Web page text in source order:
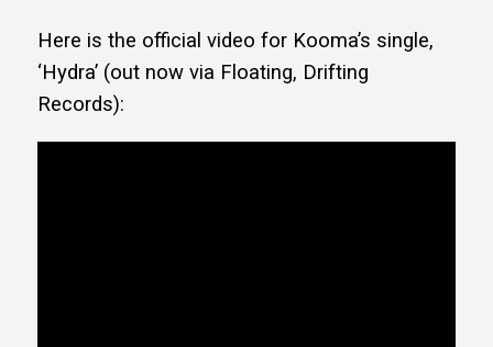
Here is the official video for Kooma’s single,
‘Hydra’ (out now via Floating, Drifting
Records):